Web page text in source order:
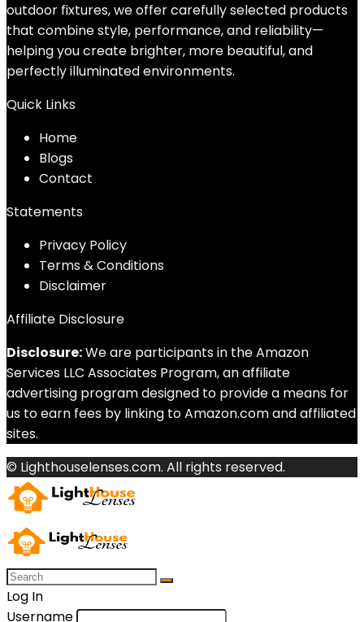
outdoor fixtures, we offer carefully selected products
that combine style, performance, and reliability—
helping you create brighter, more beautiful, and
perfectly illuminated environments.
Quick Links
Home
Blogs
Contact
Statements
Privacy Policy
Terms & Conditions
Disclaimer
Affiliate Disclosure
Disclosure:We are participants in the Amazon
Services LLC Associates Program, an affiliate
advertising program designed to provide a means for
us to earn fees by linking to Amazon.com and affiliated
sites.
© Lighthouselenses.com. All rights reserved.
Log In
Username